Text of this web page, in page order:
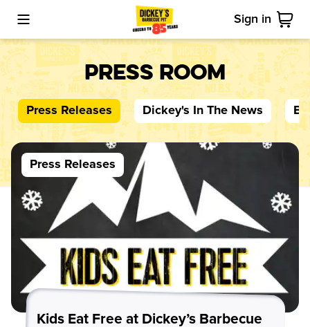
Toggle Mobile Menu Sign in
Cart
Press Room
Press Releases Dickey's In The News
Press Releases
Kids Eat Free at Dickey’s Barbecue